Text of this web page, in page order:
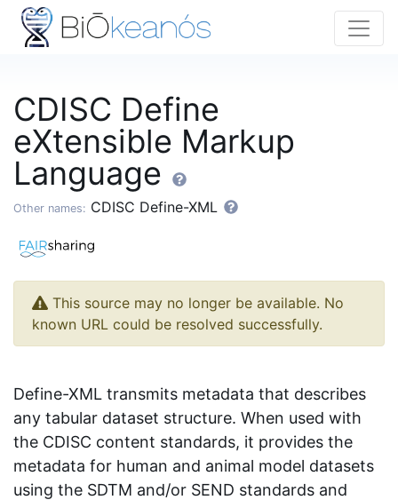
CDISC Define
eXtensible Markup
Language
Other names: CDISC Define-XML
This source may no longer be available. No
known URL could be resolved successfully.
Define-XML transmits metadata that describes
any tabular dataset structure. When used with
the CDISC content standards, it provides the
metadata for human and animal model datasets
using the SDTM and/or SEND standards and